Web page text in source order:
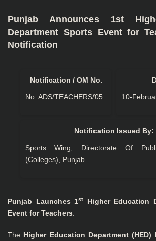
Punjab Announces 1st
Department Sports Event for
Notification
Notification / OM No.
No. ADS/TEACHERS/05 10-
Notification Issued By:
Sports Wing, Directorate Of
(Colleges), Punjab
Punjab Launches 1st
Higher Education
Event for Teachers:
The Higher Education Department (HED)